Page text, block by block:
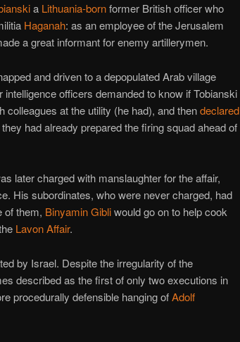
a Lithuania-bornformer British officer who
Haganah: as an employee of the Jerusalem
a great informant for enemy artillerymen.
and driven to a depopulated Arab village
intelligence officers demanded to know if Tobianski
colleagues at the utility (he had), and thendeclared
had already prepared the firing squad ahead of
later charged with manslaughter for the affair,
His subordinates, who were never charged, had
of them, Binyamin Gibliwould go on to help cook
Lavon Affair.
by Israel. Despite the irregularity of the
described as the first of only two executions in
procedurally defensible hanging ofAdolf